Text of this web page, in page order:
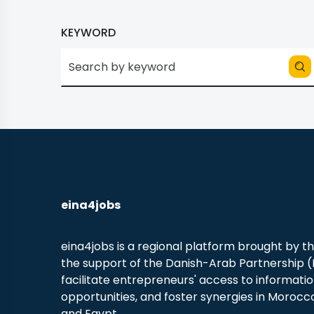
KEYWORD
eina4jobs
eina4jobs is a regional platform brought by
the support of the Danish-Arab Partnership
facilitate entrepreneurs' access to
opportunities, and foster synergies in